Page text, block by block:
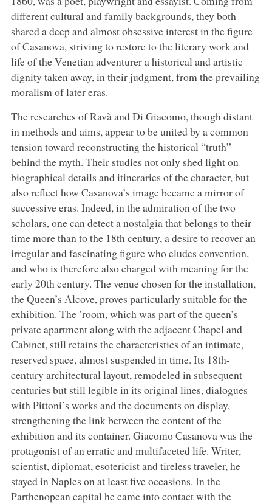
different cultural and family backgrounds, they both
shared a deep and almost obsessive interest in the figure
of Casanova, striving to restore to the literary work and
life of the Venetian adventurer a historical and artistic
dignity taken away, in their judgment, from the prevailing
moralism of later eras.
The researches of Ravà and Di Giacomo, though distant
in methods and aims, appear to be united by a common
tension toward reconstructing the historical “truth”
behind the myth. Their studies not only shed light on
biographical details and itineraries of the character, but
also reflect how Casanova’s image became a mirror of
successive eras. Indeed, in the admiration of the two
scholars, one can detect a nostalgia that belongs to their
time more than to the 18th century, a desire to recover an
irregular and fascinating figure who eludes convention,
and who is therefore also charged with meaning for the
early 20th century. The venue chosen for the installation,
the Queen’s Alcove, proves particularly suitable for the
exhibition. The ’room, which was part of the queen’s
private apartment along with the adjacent Chapel and
Cabinet, still retains the characteristics of an intimate,
reserved space, almost suspended in time. Its 18th-
century architectural layout, remodeled in subsequent
centuries but still legible in its original lines, dialogues
with Pittoni’s works and the documents on display,
strengthening the link between the content of the
exhibition and its container. Giacomo Casanova was the
protagonist of an erratic and multifaceted life. Writer,
scientist, diplomat, esotericist and tireless traveler, he
stayed in Naples on at least five occasions. In the
Parthenopean capital he came into contact with the